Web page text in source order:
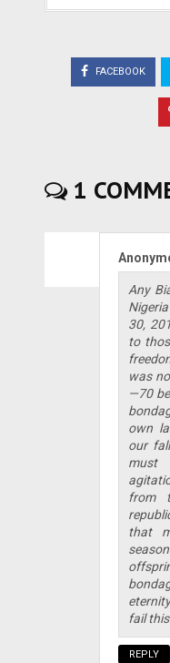
FACEBOOK
1
Any
30,
to
was
—70
own
our
must
from
that
fail
REPLY